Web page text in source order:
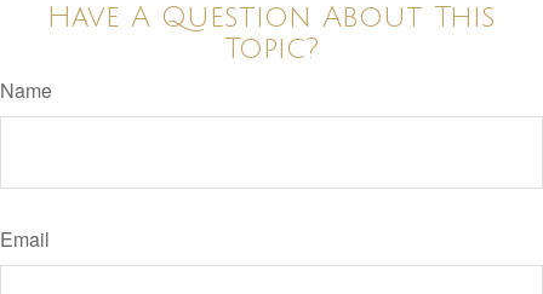
Have A Question About This
Topic?
Name
Email